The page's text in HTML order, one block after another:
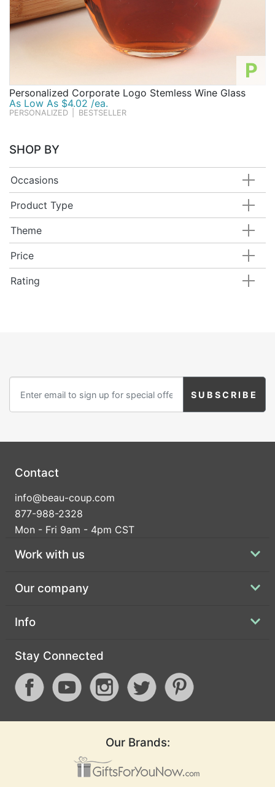
P
Personalized Corporate Logo Stemless Wine Glass
As Low As $4.02 /ea.
PERSONALIZED BESTSELLER
SHOP BY
Occasions
Product Type
Theme
Price
Rating
Contact
info@beau-coup.com
877-988-2328
Mon - Fri 9am - 4pm CST
Work with us
Our company
Info
Stay Connected
Our Brands: